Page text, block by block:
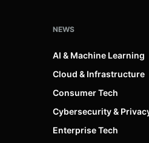
NEWS
AI & Machine Learning
Cloud & Infrastructure
Consumer Tech
Cybersecurity &
Enterprise Tech